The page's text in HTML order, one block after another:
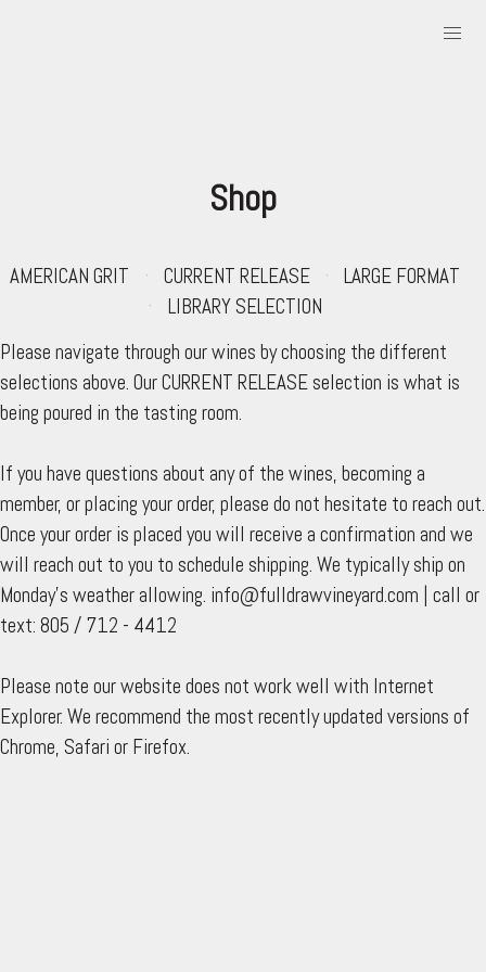
Shop
AMERICAN GRIT CURRENT RELEASE
LARGE FORMAT
LIBRARY SELECTION
Please navigate through our wines by choosing the different
selections above. Our CURRENT RELEASE selection is what is
being poured in the tasting room.
If you have questions about any of the wines, becoming a
member, or placing your order, please do not hesitate to reach out.
Once your order is placed you will receive a confirmation and we
will reach out to you to schedule shipping. We typically ship on
Monday's weather allowing. info@fulldrawvineyard.com | call or
text: 805 / 712 - 4412
Please note our website does not work well with Internet
Explorer. We recommend the most recently updated versions of
Chrome, Safari or Firefox.